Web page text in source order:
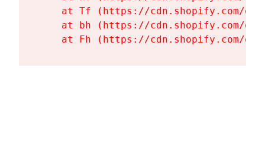
at Tf (https://cdn.shopify.com/
at bh (https://cdn.shopify.com/
at Fh (https://cdn.shopify.com/